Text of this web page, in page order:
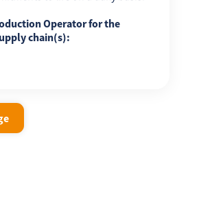
Operator for the
chain(s):